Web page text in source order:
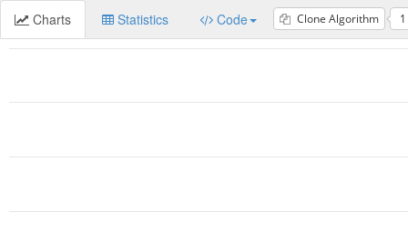
Charts Statistics Code